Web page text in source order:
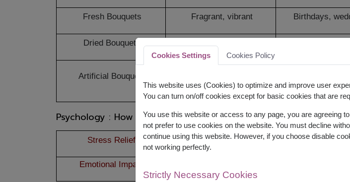
Fresh Bouquets Fragrant, vibrant Birthdays,
Dried Bouquets
Artificial Bouquets
allergy
Psychology : How Bouquets Affect Mood
Stress Relief Flowers improve mood and reduce anxiety
Emotional Impact
Cookies Settings Cookies Policy
This website uses (Cookies) to optimize and improve user
You can turn on/off cookies except for basic cookies that are
You use this website or access to any page, you are agreeing
not prefer to use cookies on the website. You must decline
continue using this website. However, if you choose disable
not working perfectly.
Strictly Necessary Cookies